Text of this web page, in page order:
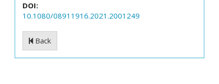
DOI:
10.1080/08911916.2021.2001249
Back